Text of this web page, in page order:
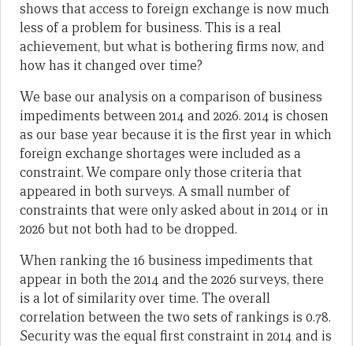
shows that access to foreign exchange is now much
less of a problem for business. This is a real
achievement, but what is bothering firms now, and
how has it changed over time?
We base our analysis on a comparison of business
impediments between 2014 and 2026. 2014 is chosen
as our base year because it is the first year in which
foreign exchange shortages were included as a
constraint. We compare only those criteria that
appeared in both surveys. A small number of
constraints that were only asked about in 2014 or in
2026 but not both had to be dropped.
When ranking the 16 business impediments that
appear in both the 2014 and the 2026 surveys, there
is a lot of similarity over time. The overall
correlation between the two sets of rankings is 0.78.
Security was the equal first constraint in 2014 and is